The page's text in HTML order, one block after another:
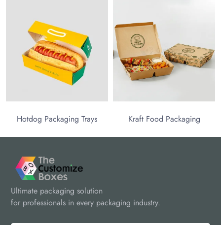
Hotdog Packaging Trays Kraft Food Packaging
Ultimate packaging solution
for professionals in every packaging industry.